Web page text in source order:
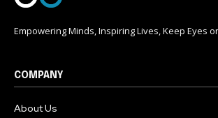
Empowering Minds, Inspiring Lives, Keep Eyes
COMPANY
About Us